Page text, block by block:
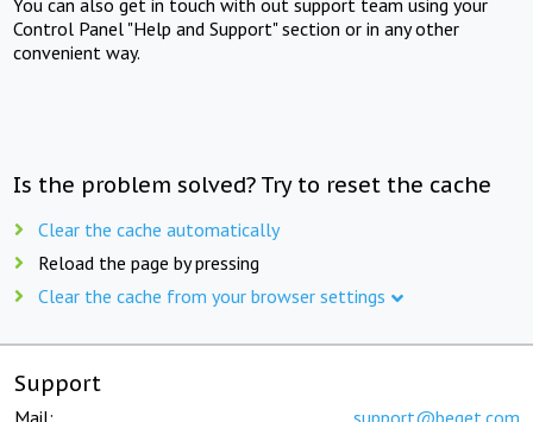
Control Panel "Help and Support" section or in any other
convenient way.
Is the problem solved? Try to reset the cache
Clear the cache automatically
Reload the page by pressing
Clear the cache from your browser settings
Support
Mail: support@beget.com